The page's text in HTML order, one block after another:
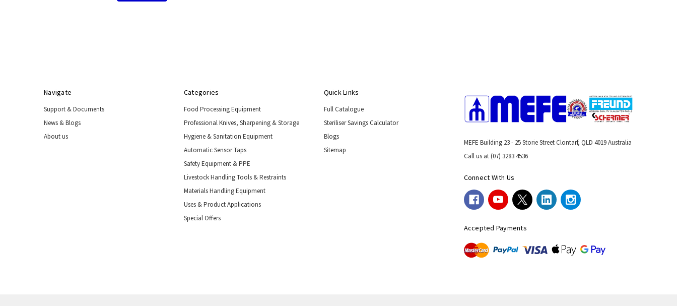
Navigate
Support & Documents
News & Blogs
About us
Categories
Food Processing Equipment
Professional Knives, Sharpening & Storage
Hygiene & Sanitation Equipment
Automatic Sensor Taps
Safety Equipment & PPE
Livestock Handling Tools & Restraints
Materials Handling Equipment
Uses & Product Applications
Special Offers
Quick Links
Full Catalogue
Steriliser Savings Calculator
Blogs
Sitemap
MEFE Building 23 - 25 Storie Street Clontarf, QLD 4019 Australia
Call us at (07) 3283 4536
Connect With Us
Accepted Payments